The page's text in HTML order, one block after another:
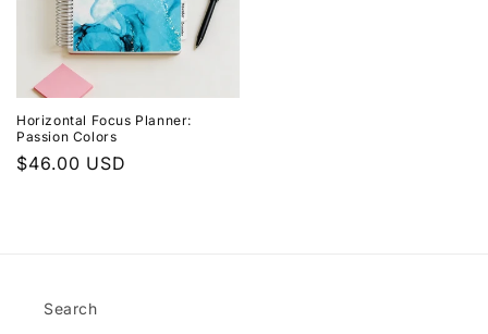
Horizontal Focus Planner:
Passion Colors
Regular
$46.00 USD
Search